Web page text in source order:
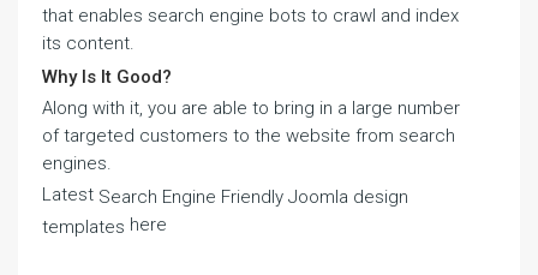
that enables search engine bots to crawl and index
its content.
Why Is It Good?
Along with it, you are able to bring in a large number
of targeted customers to the website from search
engines.
Latest Search Engine Friendly Joomla design
templates here